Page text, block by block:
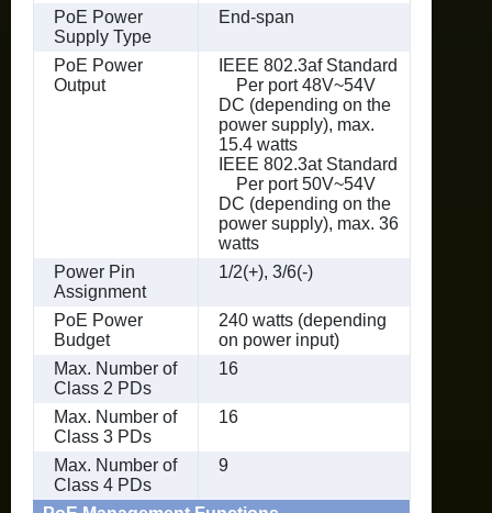
PoE Power
Supply Type
End-span
PoE Power
Output
IEEE 802.3af Standard
Per port 48V~54V
DC (depending on the
power supply), max.
15.4 watts
IEEE 802.3at Standard
Per port 50V~54V
DC (depending on the
power supply), max. 36
watts
Power Pin
Assignment
1/2(+), 3/6(-)
PoE Power
Budget
240 watts (depending
on power input)
Max. Number of
Class 2 PDs
16
Max. Number of
Class 3 PDs
16
Max. Number of
Class 4 PDs
9